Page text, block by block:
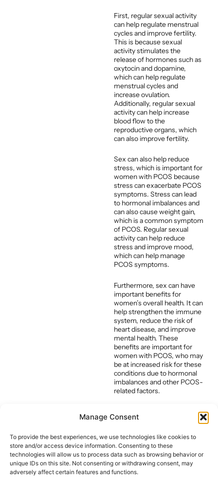
Manage Consent
To provide the best experiences, we use technologies like cookies to
store and/or access device information. Consenting to these
technologies will allow us to process data such as browsing behavior or
unique IDs on this site. Not consenting or withdrawing consent, may
adversely affect certain features and functions.
First, regular sexual activity
can help regulate menstrual
cycles and improve fertility.
This is because sexual
activity stimulates the
release of hormones such as
oxytocin and dopamine,
which can help regulate
menstrual cycles and
increase ovulation.
Additionally, regular sexual
activity can help increase
blood flow to the
reproductive organs, which
can also improve fertility.
Sex can also help reduce
stress, which is important for
women with PCOS because
stress can exacerbate PCOS
symptoms. Stress can lead
to hormonal imbalances and
can also cause weight gain,
which is a common symptom
of PCOS. Regular sexual
activity can help reduce
stress and improve mood,
which can help manage
PCOS symptoms.
Furthermore, sex can have
important benefits for
women’s overall health. It can
help strengthen the immune
system, reduce the risk of
heart disease, and improve
mental health. These
benefits are important for
women with PCOS, who may
be at increased risk for these
conditions due to hormonal
imbalances and other PCOS-
related factors.
directly cure PCOS, it can
managing PCOS symptoms
and improving overall health.
Remember, sex is supposed
to be fun and enjoyable! By